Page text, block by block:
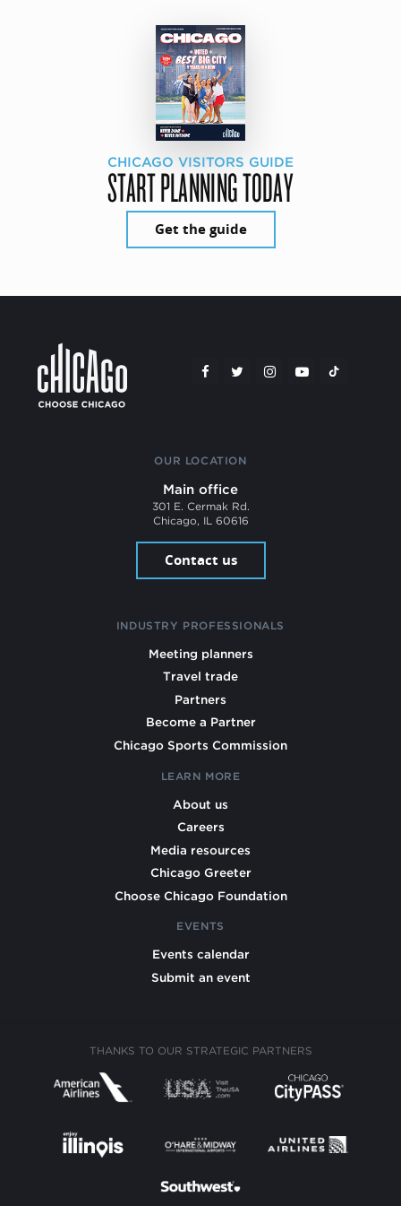
CHICAGO VISITORS GUIDE
START PLANNING TODAY
Get the guide
OUR LOCATION
Main office
301 E. Cermak Rd.
Chicago, IL 60616
Contact us
INDUSTRY PROFESSIONALS
Meeting planners
Travel trade
Partners
Become a Partner
Chicago Sports Commission
LEARN MORE
About us
Careers
Media resources
Chicago Greeter
Choose Chicago Foundation
EVENTS
Events calendar
Submit an event
THANKS TO OUR STRATEGIC PARTNERS